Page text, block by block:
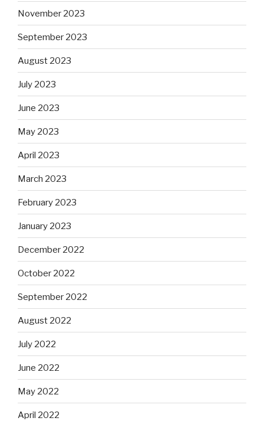
November 2023
September 2023
August 2023
July 2023
June 2023
May 2023
April 2023
March 2023
February 2023
January 2023
December 2022
October 2022
September 2022
August 2022
July 2022
June 2022
May 2022
April 2022